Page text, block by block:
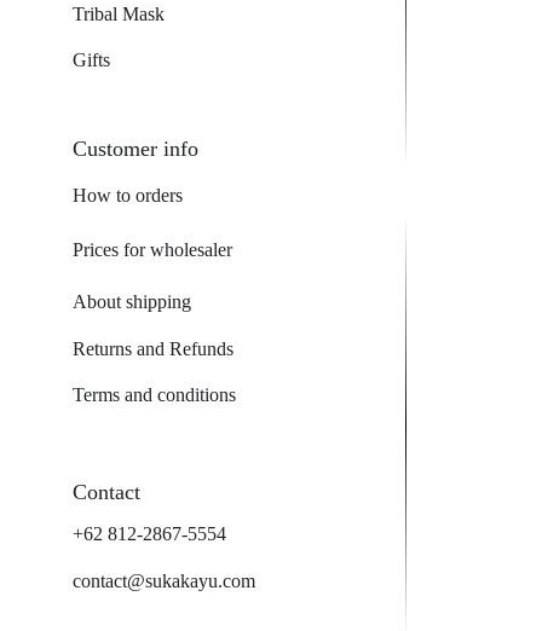
Tribal Mask
Gifts
Customer info
How to orders
About shipping
Returns and Refunds
Prices for wholesaler
Contact
contact@sukakayu.com
+62 812-2867-5554
Terms and conditions